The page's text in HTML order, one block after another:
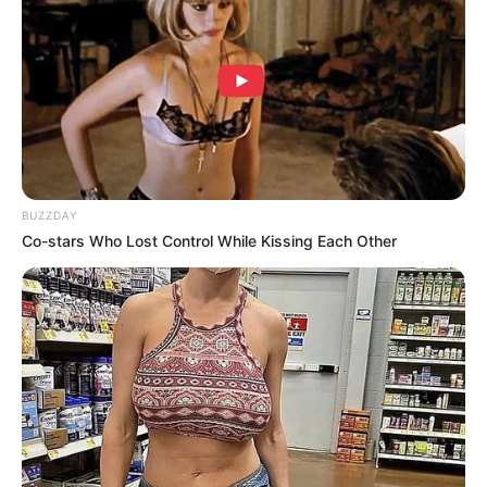
Trending Comments Latest
Bad News for everyone living in South Africa this
morning As Nigerian Threaten To Take Over SA
SEPTEMBER 11, 2024
BUZZDAY
Co-stars Who Lost Control While Kissing Each Other